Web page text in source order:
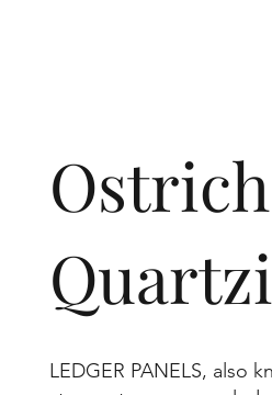
LEDGER PANELS, also